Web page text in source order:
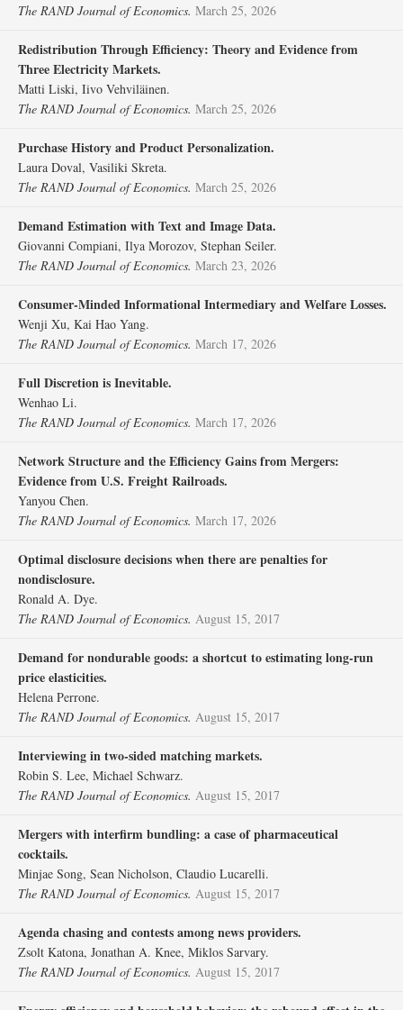
The RAND Journal of Economics. March 25, 2026
Redistribution Through Efficiency: Theory and Evidence from
Three Electricity Markets.
Matti Liski, Iivo Vehviläinen.
The RAND Journal of Economics. March 25, 2026
Purchase History and Product Personalization.
Laura Doval, Vasiliki Skreta.
The RAND Journal of Economics. March 25, 2026
Demand Estimation with Text and Image Data.
Giovanni Compiani, Ilya Morozov, Stephan Seiler.
The RAND Journal of Economics. March 23, 2026
Consumer‐Minded Informational Intermediary and Welfare Losses.
Wenji Xu, Kai Hao Yang.
The RAND Journal of Economics. March 17, 2026
Full Discretion is Inevitable.
Wenhao Li.
The RAND Journal of Economics. March 17, 2026
Network Structure and the Efficiency Gains from Mergers:
Evidence from U.S. Freight Railroads.
Yanyou Chen.
The RAND Journal of Economics. March 17, 2026
Optimal disclosure decisions when there are penalties for
nondisclosure.
Ronald A. Dye.
The RAND Journal of Economics. August 15, 2017
Demand for nondurable goods: a shortcut to estimating long‐run
price elasticities.
Helena Perrone.
The RAND Journal of Economics. August 15, 2017
Interviewing in two‐sided matching markets.
Robin S. Lee, Michael Schwarz.
The RAND Journal of Economics. August 15, 2017
Mergers with interfirm bundling: a case of pharmaceutical
cocktails.
Minjae Song, Sean Nicholson, Claudio Lucarelli.
The RAND Journal of Economics. August 15, 2017
Agenda chasing and contests among news providers.
Zsolt Katona, Jonathan A. Knee, Miklos Sarvary.
The RAND Journal of Economics. August 15, 2017